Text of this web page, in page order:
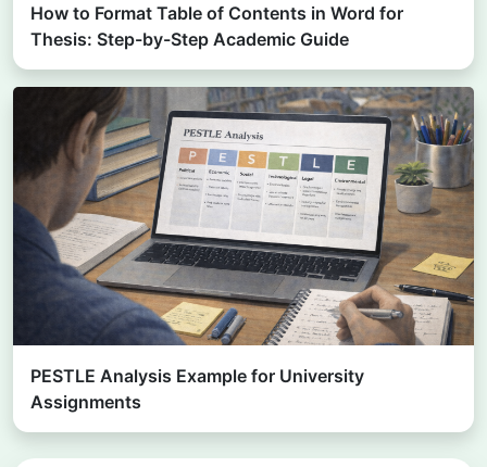
How to Format Table of Contents in Word for
Thesis: Step-by-Step Academic Guide
PESTLE Analysis Example for University
Assignments